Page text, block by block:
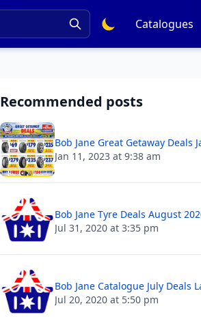
Catalogues
Recommended posts
Bob Jane Great Getaway Deals
Jan 11, 2023 at 9:38 am
Bob Jane Tyre Deals August
Jul 31, 2020 at 3:35 pm
Bob Jane Catalogue July Deals
Jul 20, 2020 at 5:50 pm